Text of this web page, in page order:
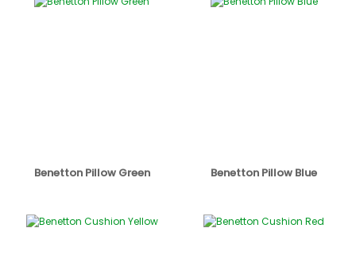
Benetton Pillow Green Benetton Pillow Blue